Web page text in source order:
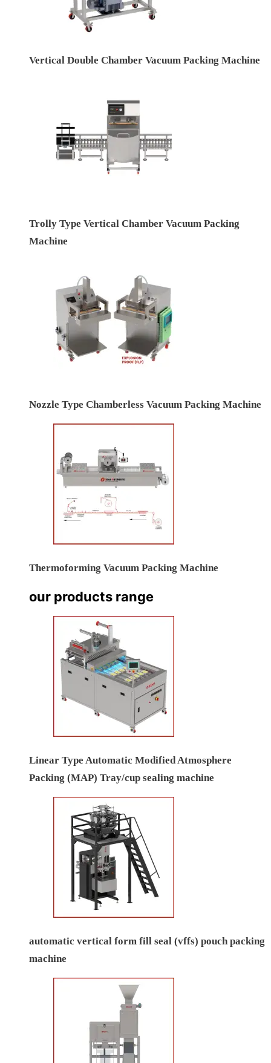
Vertical Double Chamber Vacuum Packing Machine
Trolly Type Vertical Chamber Vacuum Packing
Machine
Nozzle Type Chamberless Vacuum Packing Machine
Thermoforming Vacuum Packing Machine
our products range
Linear Type Automatic Modified Atmosphere
Packing (MAP) Tray/cup sealing machine
automatic vertical form fill seal (vffs) pouch packing
machine